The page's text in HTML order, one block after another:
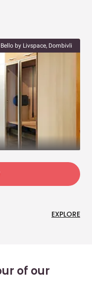
Bello by Livspace, Dombivli
EXPLORE
of our